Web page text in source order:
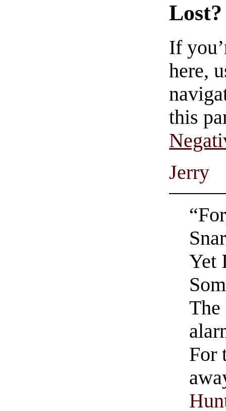
Lost?
If
here,
this
Jerry
Yet
For